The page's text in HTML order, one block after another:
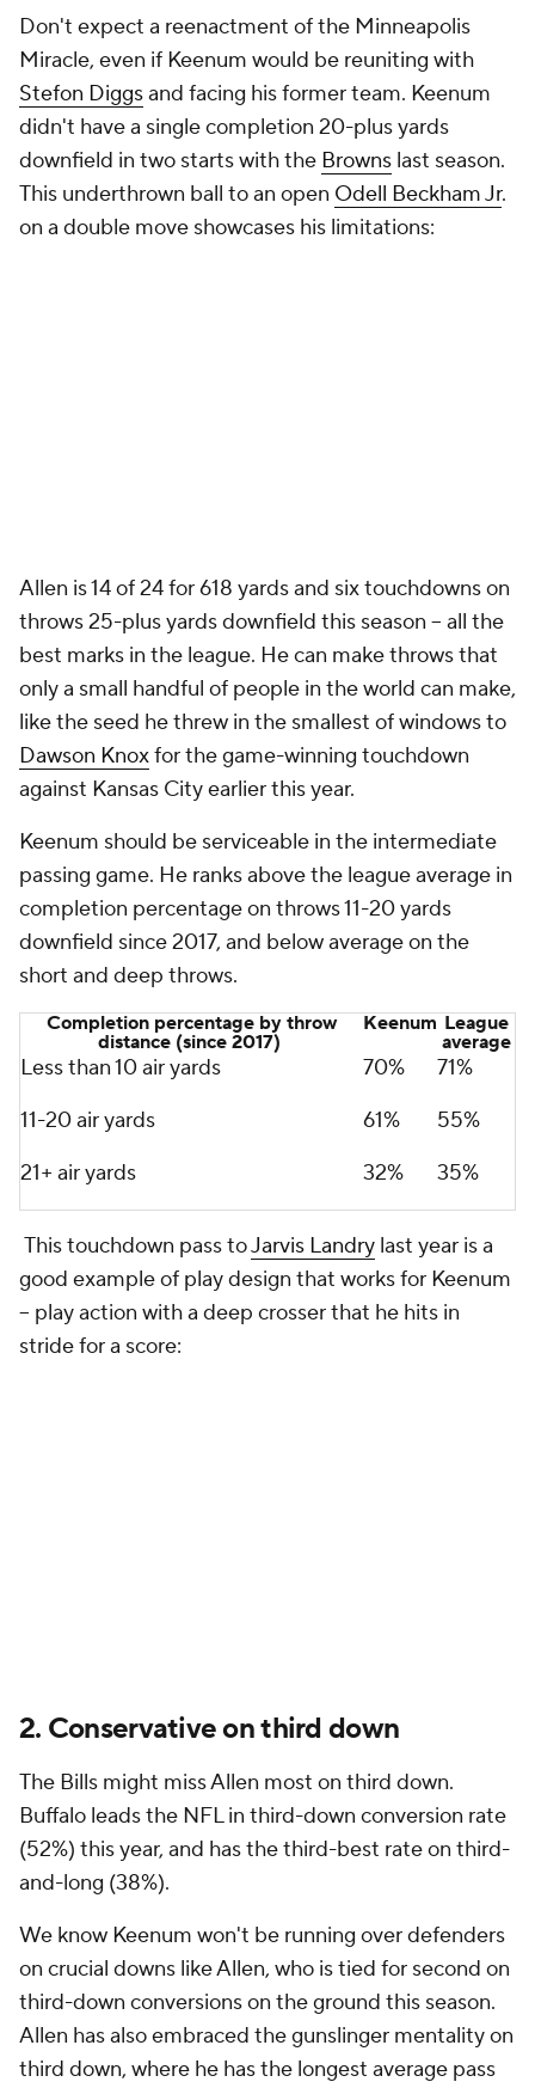
Don't expect a reenactment of the Minneapolis
Miracle, even if Keenum would be reuniting with
Stefon Diggsand facing his former team. Keenum
didn't have a single completion 20-plus yards
downfield in two starts with the Browns last season.
This underthrown ball to an open Odell Beckham Jr.
on a double move showcases his limitations:
Allen is 14 of 24 for 618 yards and six touchdowns on
throws 25-plus yards downfield this season -- all the
best marks in the league. He can make throws that
only a small handful of people in the world can make,
like the seed he threw in the smallest of windows to
Dawson Knoxfor the game-winning touchdown
against Kansas City earlier this year.
Keenum should be serviceable in the intermediate
passing game. He ranks above the league average in
completion percentage on throws 11-20 yards
downfield since 2017, and below average on the
short and deep throws.
Completion percentage by throw
distance (since 2017)
Keenum League
average
Less than 10 air yards 70%
71%
11-20 air yards
61%
55%
21+ air yards
32% 35%
This touchdown pass toJarvis Landry last year is a
good example of play design that works for Keenum
-- play action with a deep crosser that he hits in
stride for a score:
2. Conservative on third down
The Bills might miss Allen most on third down.
Buffalo leads the NFL in third-down conversion rate
(52%) this year, and has the third-best rate on third-
and-long (38%).
We know Keenum won't be running over defenders
on crucial downs like Allen, who is tied for second on
third-down conversions on the ground this season.
Allen has also embraced the gunslinger mentality on
third down, where he has the longest average pass